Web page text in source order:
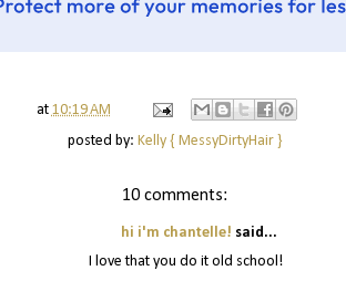
at10:19 AM
posted by: Kelly { MessyDirtyHair }
10 comments:
hi i'm chantelle! said...
I love that you do it old school!